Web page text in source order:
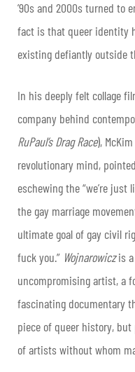
’90s and 2000s turned to
fact is that queer identity
existing defiantly outside
In his deeply felt collage
company behind
RuPaul’s Drag Race),
revolutionary mind,
eschewing the “we’re
the gay marriage
ultimate goal of gay civil
fuck you.” Wojnarowiczis a
uncompromising artist, a
fascinating documentary
piece of queer history,
of artists without whom